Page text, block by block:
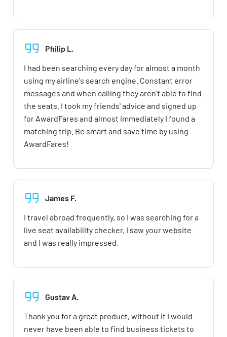
Philip L.
I had been searching every day for almost a month
using my airline's search engine. Constant error
messages and when calling they aren't able to find
the seats. I took my friends' advice and signed up
for AwardFares and almost immediately I found a
matching trip. Be smart and save time by using
AwardFares!
James F.
I travel abroad frequently, so I was searching for a
live seat availability checker, I saw your website
and I was really impressed.
Gustav A.
Thank you for a great product, without it I would
never have been able to find business tickets to